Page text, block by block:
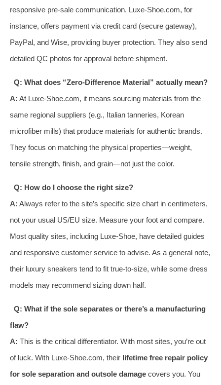
responsive pre-sale communication. Luxe-Shoe.com, for
instance, offers payment via credit card (secure gateway),
PayPal, and Wise, providing buyer protection. They also send
detailed QC photos for approval before shipment.
Q: What does “Zero-Difference Material” actually mean?
A: At Luxe-Shoe.com, it means sourcing materials from the
same regional suppliers (e.g., Italian tanneries, Korean
microfiber mills) that produce materials for authentic brands.
They focus on matching the physical properties—weight,
tensile strength, finish, and grain—not just the color.
Q: How do I choose the right size?
A: Always refer to the site’s specific size chart in centimeters,
not your usual US/EU size. Measure your foot and compare.
Most quality sites, including Luxe-Shoe, have detailed guides
and responsive customer service to advise. As a general note,
their luxury sneakers tend to fit true-to-size, while some dress
models may recommend sizing down half.
Q: What if the sole separates or there’s a manufacturing
flaw?
A: This is the critical differentiator. With most sites, you’re out
of luck. With Luxe-Shoe.com, their lifetime free repair policy
for sole separation and outsole damage covers you. You